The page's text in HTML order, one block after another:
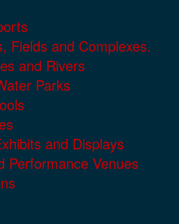
Fields and Complexes.
and Rivers
Parks
and Displays
Performance Venues